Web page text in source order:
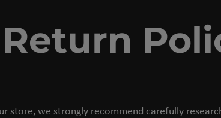
Return
store, we strongly recommend carefully